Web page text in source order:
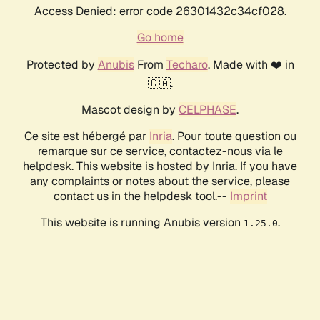
Access Denied: error code 26301432c34cf028.
Go home
Protected by AnubisFrom Techaro. Made with ❤️ in
🇨🇦.
Mascot design by CELPHASE.
Ce site est hébergé par Inria. Pour toute question ou
remarque sur ce service, contactez-nous via le
helpdesk. This website is hosted by Inria. If you have
any complaints or notes about the service, please
contact us in the helpdesk tool.-- Imprint
This website is running Anubis version 1.25.0.